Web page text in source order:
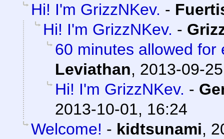
Hi! I'm GrizzNKev. -
Hi! I'm GrizzNKev. -
60 minutes allowed for
Leviathan, 2013-09-
Hi! I'm GrizzNKev. -
2013-10-01, 16:24
Welcome! - kidtsunami,